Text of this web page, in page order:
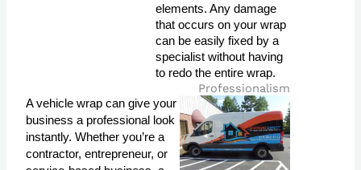
elements. Any damage
that occurs on your wrap
can be easily fixed by a
specialist without having
to redo the entire wrap.
Professionalism
A vehicle wrap can give your
business a professional look
instantly. Whether you’re a
contractor, entrepreneur, or